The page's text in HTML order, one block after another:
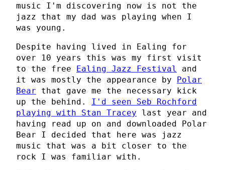
music I'm discovering now is not the
jazz that my dad was playing when I
was young.
Despite having lived in Ealing for
over 10 years this was my first visit
to the free Ealing Jazz Festival
and
it was mostly the appearance by Polar
Bear that gave me the necessary kick
up the behind. I'd seen Seb Rochford
playing with Stan Tracey last year and
having read up on and downloaded Polar
Bear I decided that here was jazz
music that was a bit closer to the
rock I was familiar with.